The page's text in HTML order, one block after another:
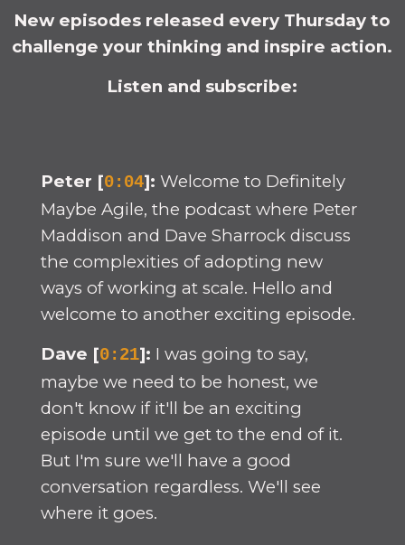
New episodes released every Thursday to
challenge your thinking and inspire action.
Listen and subscribe:
Peter [0:04]: Welcome to Definitely
Maybe Agile, the podcast where Peter
Maddison and Dave Sharrock discuss
the complexities of adopting new
ways of working at scale. Hello and
welcome to another exciting episode.
Dave [0:21]: I was going to say,
maybe we need to be honest, we
don't know if it'll be an exciting
episode until we get to the end of it.
But I'm sure we'll have a good
conversation regardless. We'll see
where it goes.